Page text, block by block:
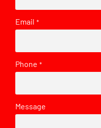
Email *
Phone *
Message